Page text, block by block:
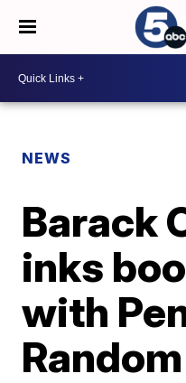
NEWS
Barack
inks
with